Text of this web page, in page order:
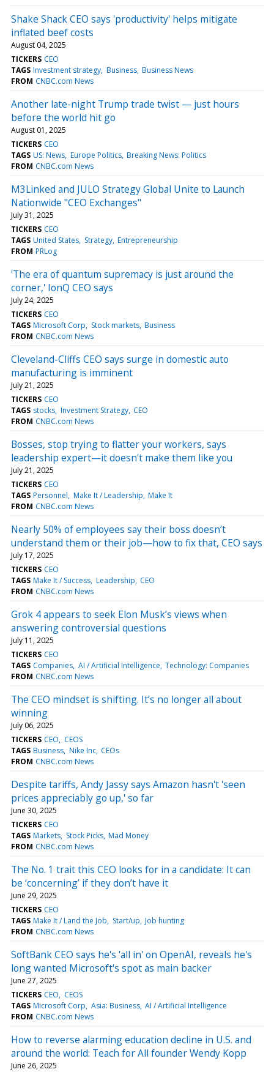
Shake Shack CEO says 'productivity' helps mitigate
inflated beef costs
August 04, 2025
TICKERS CEO
TAGS Investment strategy Business Business News
FROM CNBC.com News
Another late-night Trump trade twist — just hours
before the world hit go
August 01, 2025
TICKERS CEO
TAGS US: News Europe Politics Breaking News: Politics
FROM CNBC.com News
M3Linked and JULO Strategy Global Unite to Launch
Nationwide "CEO Exchanges"
July 31, 2025
TICKERS CEO
TAGS United States Strategy Entrepreneurship
FROM PRLog
'The era of quantum supremacy is just around the
corner,' IonQ CEO says
July 24, 2025
TICKERS CEO
TAGS Microsoft Corp Stock markets Business
FROM CNBC.com News
Cleveland-Cliffs CEO says surge in domestic auto
manufacturing is imminent
July 21, 2025
TICKERS CEO
TAGS stocks Investment Strategy CEO
FROM CNBC.com News
Bosses, stop trying to flatter your workers, says
leadership expert—it doesn't make them like you
July 21, 2025
TICKERS CEO
TAGS Personnel Make It / Leadership Make It
FROM CNBC.com News
Nearly 50% of employees say their boss doesn’t
understand them or their job—how to fix that, CEO says
July 17, 2025
TICKERS CEO
TAGS Make It / Success Leadership CEO
FROM CNBC.com News
Grok 4 appears to seek Elon Musk’s views when
answering controversial questions
July 11, 2025
TICKERS CEO
TAGS Companies AI / Artificial Intelligence Technology: Companies
FROM CNBC.com News
The CEO mindset is shifting. It’s no longer all about
winning
July 06, 2025
TICKERS CEO
CEOS
TAGS Business Nike Inc CEOs
FROM CNBC.com News
Despite tariffs, Andy Jassy says Amazon hasn't 'seen
prices appreciably go up,' so far
June 30, 2025
TICKERS CEO
TAGS Markets Stock Picks Mad Money
FROM CNBC.com News
The No. 1 trait this CEO looks for in a candidate: It can
be ‘concerning’ if they don’t have it
June 29, 2025
TICKERS CEO
TAGS Make It / Land the Job Start/up Job hunting
FROM CNBC.com News
SoftBank CEO says he's 'all in' on OpenAI, reveals he's
long wanted Microsoft's spot as main backer
June 27, 2025
TICKERS CEO
CEOS
TAGS Microsoft Corp Asia: Business AI / Artificial Intelligence
FROM CNBC.com News
How to reverse alarming education decline in U.S. and
around the world: Teach for All founder Wendy Kopp
June 26, 2025